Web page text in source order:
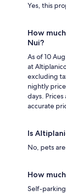
Yes, this
How
Nui?
As of 10
at
excluding
nightly
days.
accurate
Is
No, pets
How
Self-